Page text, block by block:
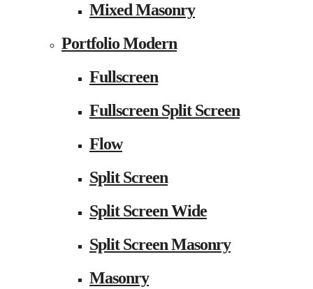
Mixed Masonry
Portfolio Modern
Fullscreen
Fullscreen Split Screen
Flow
Split Screen
Split Screen Wide
Split Screen Masonry
Masonry